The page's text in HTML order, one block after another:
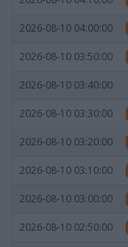
2026-08-10 04:00:00
2026-08-10 03:50:00
2026-08-10 03:40:00
2026-08-10 03:30:00
2026-08-10 03:20:00
2026-08-10 03:10:00
2026-08-10 03:00:00
2026-08-10 02:50:00